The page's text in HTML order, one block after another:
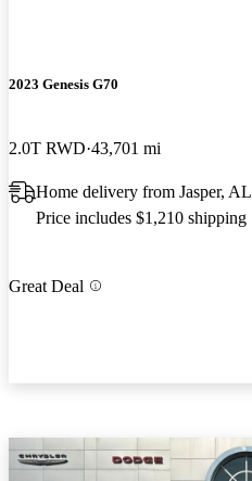
2023 Genesis G70
2.0T RWD 43,701 mi
Home delivery from Jasper, AL
Price includes $1,210 shipping
Great Deal